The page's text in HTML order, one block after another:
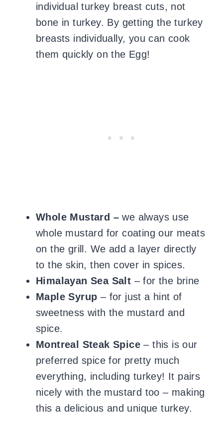
individual turkey breast cuts, not
bone in turkey. By getting the turkey
breasts individually, you can cook
them quickly on the Egg!
Whole Mustard – we always use
whole mustard for coating our meats
on the grill. We add a layer directly
to the skin, then cover in spices.
Himalayan Sea Salt – for the brine
Maple Syrup – for just a hint of
sweetness with the mustard and
spice.
Montreal Steak Spice – this is our
preferred spice for pretty much
everything, including turkey! It pairs
nicely with the mustard too – making
this a delicious and unique turkey.